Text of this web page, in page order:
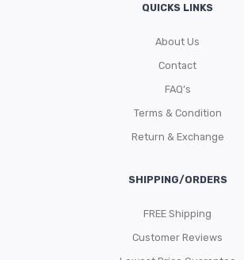
QUICKS LINKS
About Us
Contact
FAQ’s
Terms & Condition
Return & Exchange
SHIPPING/ORDERS
FREE Shipping
Customer Reviews